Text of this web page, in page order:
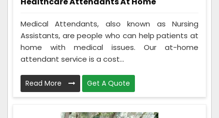
Medical Attendants, also known as Nursing
Assistants, are people who can help patients at
home with medical issues. Our at-home
attendant service is a cost...
Read More Get A Quote